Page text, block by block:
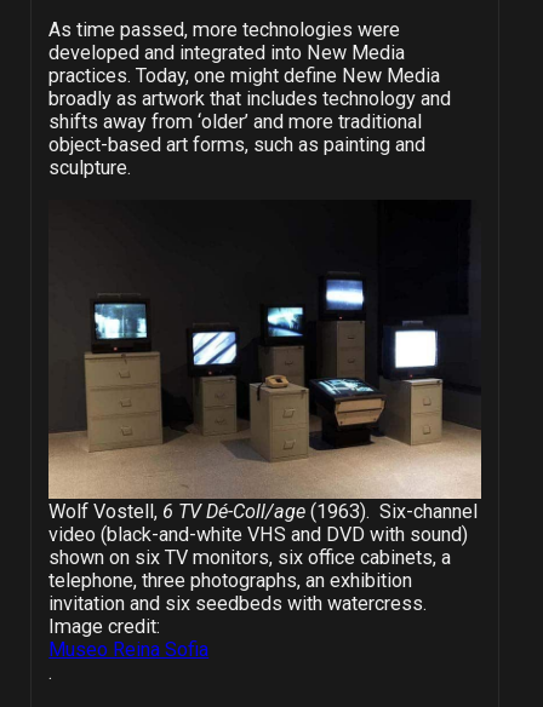
As time passed, more technologies were
developed and integrated into New Media
practices. Today, one might define New Media
broadly as artwork that includes technology and
shifts away from ‘older’ and more traditional
object-based art forms, such as painting and
sculpture.
Wolf Vostell, 6 TV Dé-Coll/age (1963). Six-channel
video (black-and-white VHS and DVD with sound)
shown on six TV monitors, six office cabinets, a
telephone, three photographs, an exhibition
invitation and six seedbeds with watercress.
Image credit:
Museo Reina Sofia
.